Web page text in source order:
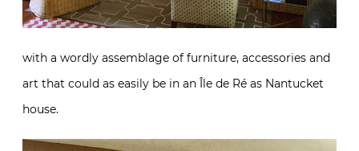
with a wordly assemblage of furniture, accessories and
art that could as easily be in an Île de Ré as Nantucket
house.